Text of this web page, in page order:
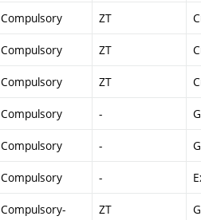
Compulsory ZT
Compulsory ZT
Compulsory ZT
Compulsory -
Compulsory -
Compulsory -
Compulsory-
ZT